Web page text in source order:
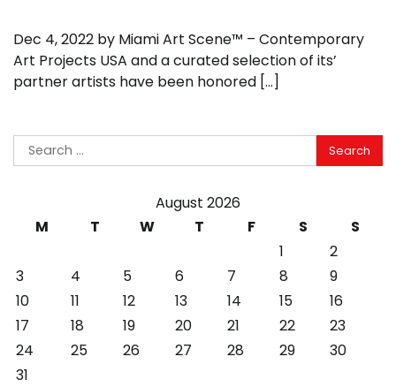
Dec 4, 2022 by Miami Art Scene™ – Contemporary
Art Projects USA and a curated selection of its’
partner artists have been honored […]
Search
for:
August 2026
M
T W T F S
S
1
2
3
4 5 6 7 8
9
10
11 12 13 14 15
16
17
18 19 20 21 22
23
24
25 26 27 28 29
30
31